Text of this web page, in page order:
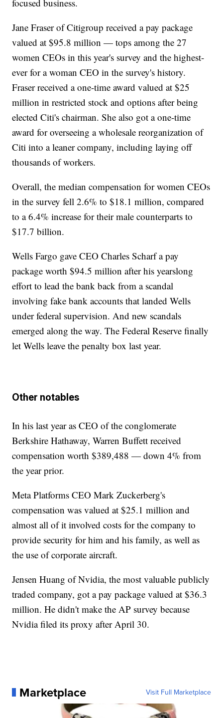
focused business.
Jane Fraser of Citigroup received a pay package
valued at $95.8 million — tops among the 27
women CEOs in this year's survey and the highest-
ever for a woman CEO in the survey's history.
Fraser received a one-time award valued at $25
million in restricted stock and options after being
elected Citi's chairman. She also got a one-time
award for overseeing a wholesale reorganization of
Citi into a leaner company, including laying off
thousands of workers.
Overall, the median compensation for women CEOs
in the survey fell 2.6% to $18.1 million, compared
to a 6.4% increase for their male counterparts to
$17.7 billion.
Wells Fargo gave CEO Charles Scharf a pay
package worth $94.5 million after his yearslong
effort to lead the bank back from a scandal
involving fake bank accounts that landed Wells
under federal supervision. And new scandals
emerged along the way. The Federal Reserve finally
let Wells leave the penalty box last year.
Other notables
In his last year as CEO of the conglomerate
Berkshire Hathaway, Warren Buffett received
compensation worth $389,488 — down 4% from
the year prior.
Meta Platforms CEO Mark Zuckerberg's
compensation was valued at $25.1 million and
almost all of it involved costs for the company to
provide security for him and his family, as well as
the use of corporate aircraft.
Jensen Huang of Nvidia, the most valuable publicly
traded company, got a pay package valued at $36.3
million. He didn't make the AP survey because
Nvidia filed its proxy after April 30.
Marketplace Visit Full Marketplace